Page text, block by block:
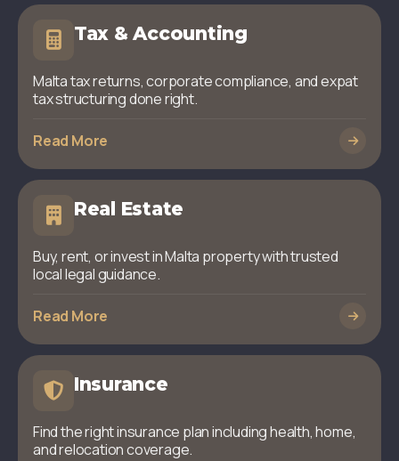
Tax & Accounting
Malta tax returns, corporate compliance, and expat
tax structuring done right.
Read More
Real Estate
Buy, rent, or invest in Malta property with trusted
local legal guidance.
Read More
Insurance
Find the right insurance plan including health, home,
and relocation coverage.